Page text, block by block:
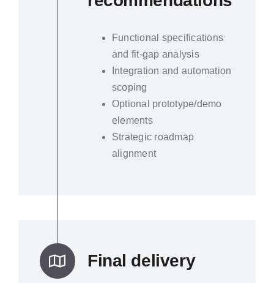
Functional specifications
and fit-gap analysis
Integration and automation
scoping
Optional prototype/demo
elements
Strategic roadmap
alignment
Final delivery